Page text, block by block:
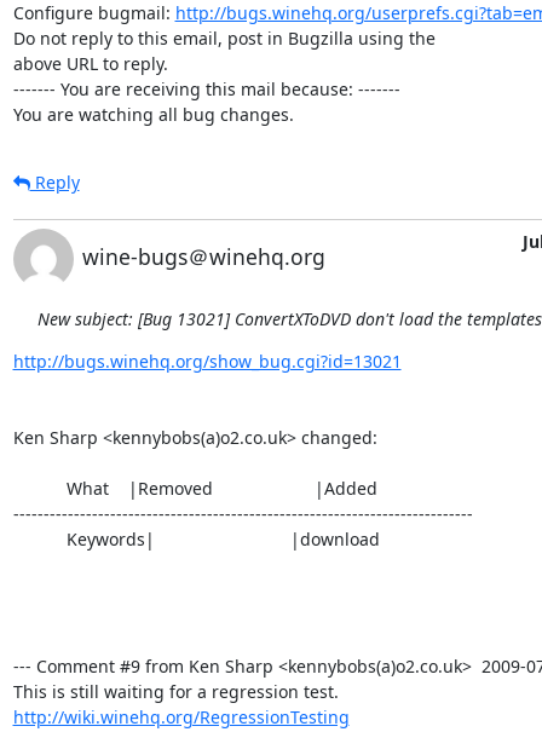
Configure bugmail: http://bugs.winehq.org/
Do not reply to this email, post in Bugzilla using the
above URL to reply.
------- You are receiving this mail because: -------
You are watching all bug changes.
Reply
wine-bugs＠winehq.org
New subject: [Bug 13021] ConvertXToDVD don't load the
http://bugs.winehq.org/show_bug.cgi?id=13021
Ken Sharp <kennybobs(a)o2.co.uk> changed:
----------------------------------------------------------------------------
--- Comment #9 from Ken Sharp <kennybobs(a)o2.co.uk>  2009-
http://wiki.winehq.org/RegressionTesting